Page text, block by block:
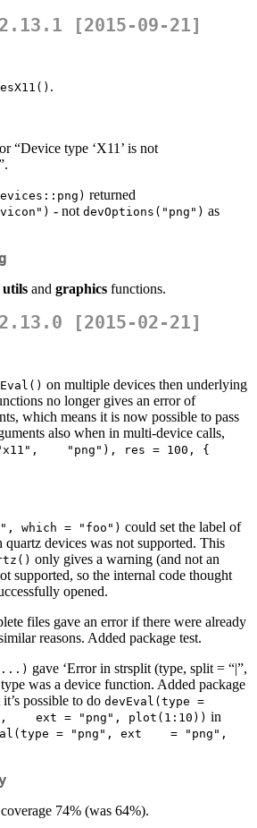
[2015-09-21]
.
“Device type ‘X11’ is not
returned
- not devOptions("png") as
utils and graphics functions.
[2015-02-21]
on multiple devices then underlying
no longer gives an error of
which means it is now possible to pass
also when in multi-device calls,
"png"), res = 100, {
which = "foo") could set the label of
devices was not supported. This
only gives a warning (and not an
supported, so the internal code thought
opened.
files gave an error if there were already
reasons. Added package test.
...) gave ‘Error in strsplit (type, split = “|”,
was a device function. Added package
possible to do devEval(type =
ext = "png", plot(1:10)) in
= "png", ext    = "png",
74% (was 64%).